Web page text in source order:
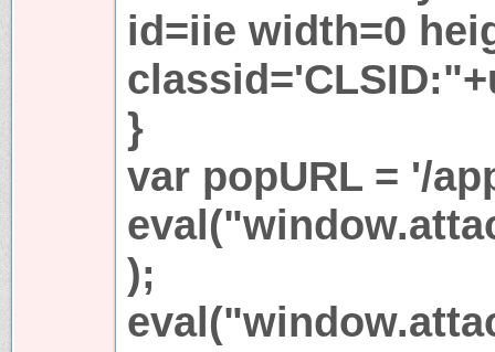
id=iie width=0
}
var popURL = '/
);